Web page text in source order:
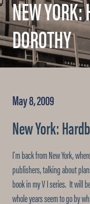
NEW
DOROTHY
May 8, 2009
New York:
I’m back from New York,
publishers, talking about
book in my V I series. It will
whole years seem to go by